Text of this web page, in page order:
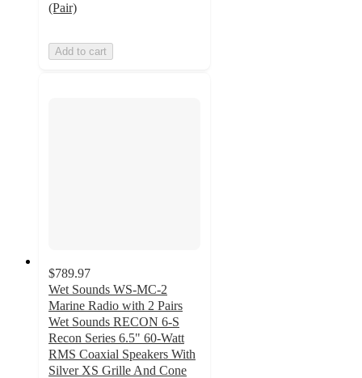
(Pair)
Add to cart
$789.97
Wet Sounds WS-MC-2
Marine Radio with 2 Pairs
Wet Sounds RECON 6-S
Recon Series 6.5" 60-Watt
RMS Coaxial Speakers With
Silver XS Grille And Cone